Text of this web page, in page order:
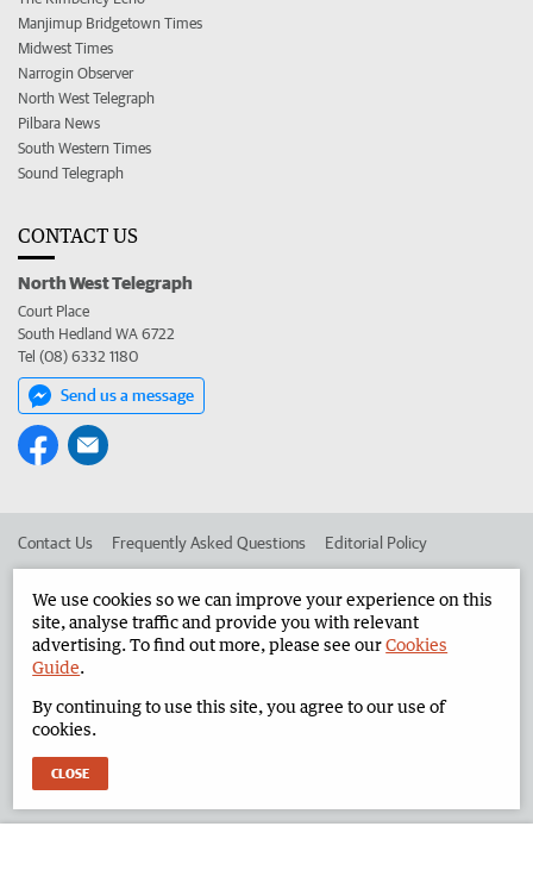
Manjimup Bridgetown Times
Midwest Times
Narrogin Observer
North West Telegraph
Pilbara News
South Western Times
Sound Telegraph
CONTACT US
North West Telegraph
Court Place
South Hedland WA 6722
Tel (08) 6332 1180
Send us a message
Contact Us Frequently Asked Questions Editorial Policy
Advertise in the North West Telegraph Corporate
West Australian Newspapers Limited 2026 Privacy Policy
We use cookies so we can improve your experience on this
site, analyse traffic and provide you with relevant
advertising. To find out more, please see ourCookies
Guide.
By continuing to use this site, you agree to our use of
cookies.
CLOSE